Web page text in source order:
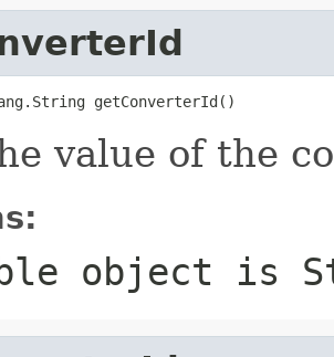
getConverterId()
value of the
object is